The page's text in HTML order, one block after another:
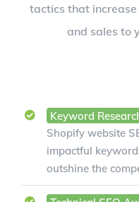
tactics that
and sales to
Keyword
Shopify website
impactful
outshine the